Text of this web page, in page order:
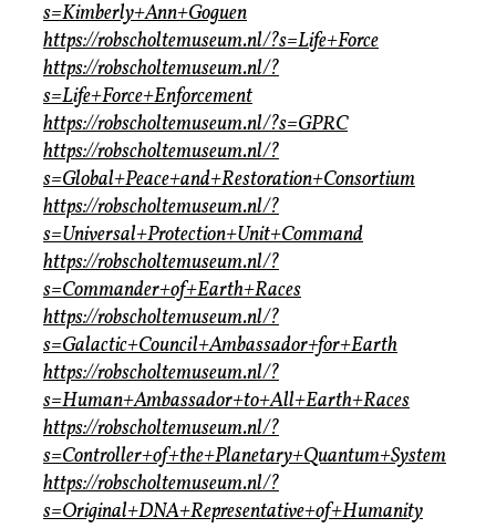
s=Kimberly+Ann+Goguen
https://robscholtemuseum.nl/?s=Life+Force
https://robscholtemuseum.nl/?
s=Life+Force+Enforcement
https://robscholtemuseum.nl/?s=GPRC
https://robscholtemuseum.nl/?
s=Global+Peace+and+Restoration+Consortium
https://robscholtemuseum.nl/?
s=Universal+Protection+Unit+Command
https://robscholtemuseum.nl/?
s=Commander+of+Earth+Races
https://robscholtemuseum.nl/?
s=Galactic+Council+Ambassador+for+Earth
https://robscholtemuseum.nl/?
s=Human+Ambassador+to+All+Earth+Races
https://robscholtemuseum.nl/?
s=Controller+of+the+Planetary+Quantum+System
https://robscholtemuseum.nl/?
s=Original+DNA+Representative+of+Humanity